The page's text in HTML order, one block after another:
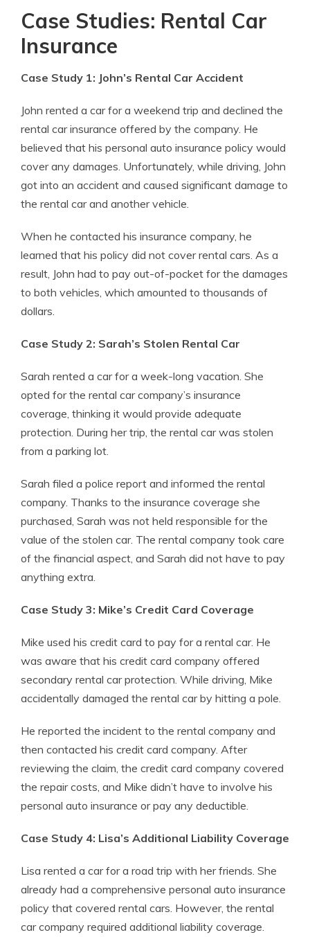
Case Studies: Rental Car
Insurance
Case Study 1: John’s Rental Car Accident
John rented a car for a weekend trip and declined the
rental car insurance offered by the company. He
believed that his personal auto insurance policy would
cover any damages. Unfortunately, while driving, John
got into an accident and caused significant damage to
the rental car and another vehicle.
When he contacted his insurance company, he
learned that his policy did not cover rental cars. As a
result, John had to pay out-of-pocket for the damages
to both vehicles, which amounted to thousands of
dollars.
Case Study 2: Sarah’s Stolen Rental Car
Sarah rented a car for a week-long vacation. She
opted for the rental car company’s insurance
coverage, thinking it would provide adequate
protection. During her trip, the rental car was stolen
from a parking lot.
Sarah filed a police report and informed the rental
company. Thanks to the insurance coverage she
purchased, Sarah was not held responsible for the
value of the stolen car. The rental company took care
of the financial aspect, and Sarah did not have to pay
anything extra.
Case Study 3: Mike’s Credit Card Coverage
Mike used his credit card to pay for a rental car. He
was aware that his credit card company offered
secondary rental car protection. While driving, Mike
accidentally damaged the rental car by hitting a pole.
He reported the incident to the rental company and
then contacted his credit card company. After
reviewing the claim, the credit card company covered
the repair costs, and Mike didn’t have to involve his
personal auto insurance or pay any deductible.
Case Study 4: Lisa’s Additional Liability Coverage
Lisa rented a car for a road trip with her friends. She
already had a comprehensive personal auto insurance
policy that covered rental cars. However, the rental
car company required additional liability coverage.